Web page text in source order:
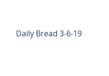
Daily Bread 3-6-19